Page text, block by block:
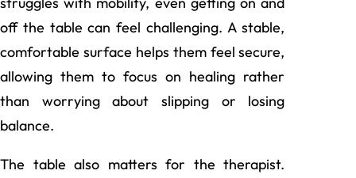
off the table can feel challenging. A stable,
comfortable surface helps them feel secure,
allowing them to focus on healing rather
than worrying about slipping or losing
balance.
The table also matters for the therapist.